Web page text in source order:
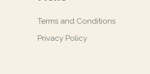
Terms and Conditions
Privacy Policy